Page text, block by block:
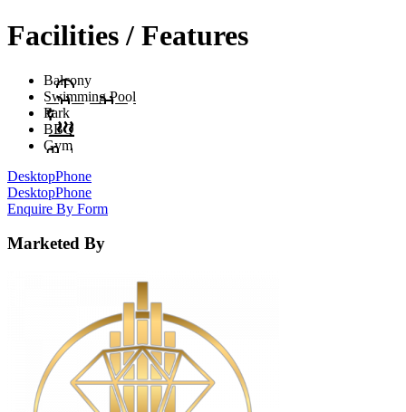
Facilities / Features
Balcony
Swimming Pool
Park
BBQ
Gym
DesktopPhone
DesktopPhone
Enquire By Form
Marketed By